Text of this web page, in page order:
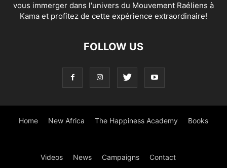
vous immerger dans l'univers du Mouvement Raéliens à
Kama et profitez de cette expérience extraordinaire!
FOLLOW US
Home New Africa The Happiness Academy Books
Videos News Campaigns Contact